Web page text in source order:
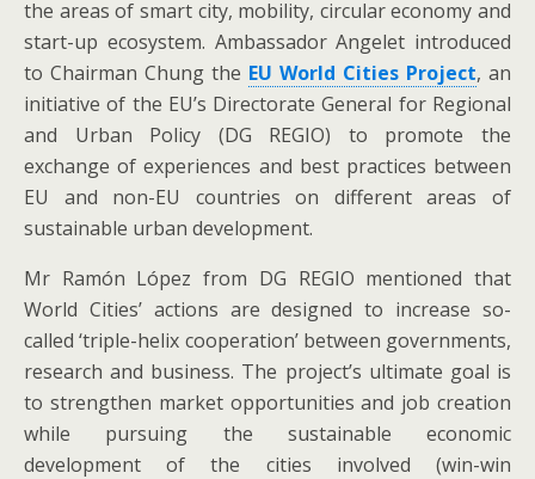
the areas of smart city, mobility, circular economy and
start-up ecosystem. Ambassador Angelet introduced
to Chairman Chung the EU World Cities Project, an
initiative of the EU’s Directorate General for Regional
and Urban Policy (DG REGIO) to promote the
exchange of experiences and best practices between
EU and non-EU countries on different areas of
sustainable urban development.
Mr Ramón López from DG REGIO mentioned that
World Cities’ actions are designed to increase so-
called ‘triple-helix cooperation’ between governments,
research and business. The project’s ultimate goal is
to strengthen market opportunities and job creation
while pursuing the sustainable economic
development of the cities involved (win-win